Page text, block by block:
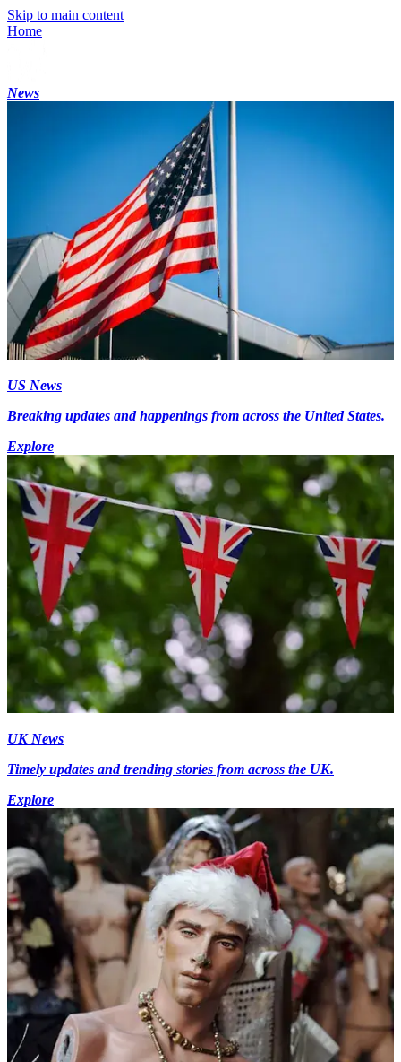
Skip to main content
Home
News
US News
Breaking updates and happenings from across the United States.
Explore
UK News
Timely updates and trending stories from across the UK.
Explore